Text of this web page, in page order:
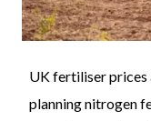
UK fertiliser prices
planning nitrogen